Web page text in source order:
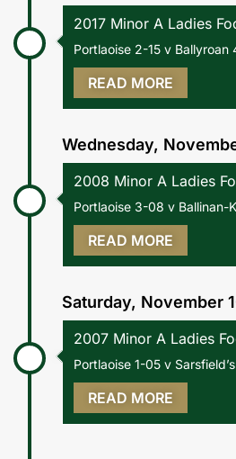
2017 Minor A Ladies
Portlaoise 2-15 v Ballyroan
READ MORE
Wednesday,
2008 Minor A Ladies
Portlaoise 3-08 v Ballinan-
READ MORE
Saturday, November
2007 Minor A Ladies
Portlaoise 1-05 v
READ MORE